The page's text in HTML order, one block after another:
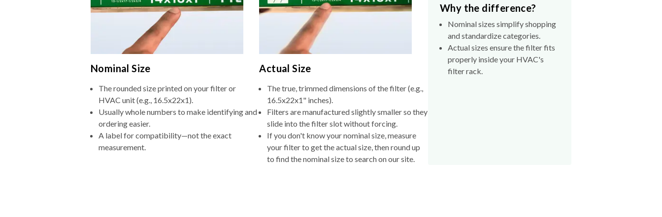
Nominal Size
The rounded size printed on your filter or
HVAC unit (e.g., 16.5x22x1).
Usually whole numbers to make identifying and
ordering easier.
A label for compatibility—not the exact
measurement.
Actual Size
The true, trimmed dimensions of the filter (e.g.,
16.5x22x1" inches).
Filters are manufactured slightly smaller so they
slide into the filter slot without forcing.
If you don't know your nominal size, measure
your filter to get the actual size, then round up
to find the nominal size to search on our site.
Why the difference?
Nominal sizes simplify shopping
and standardize categories.
Actual sizes ensure the filter fits
properly inside your HVAC's
filter rack.